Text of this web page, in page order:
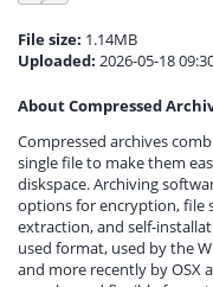
File size: 1.14MB
Uploaded: 2026-05-18
About Compressed
Compressed archives
single file to make them
diskspace. Archiving
options for encryption, file
extraction, and self-
used format, used by the
and more recently by OSX